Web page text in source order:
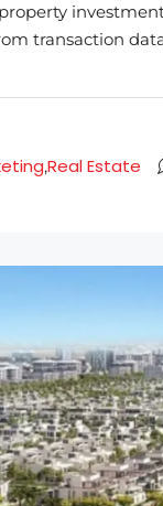
transaction
,Real Estate